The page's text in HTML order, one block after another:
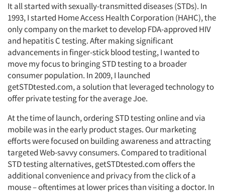
It all started with sexually-transmitted diseases (STDs). In
1993, I started Home Access Health Corporation (HAHC), the
only company on the market to develop FDA-approved HIV
and hepatitis C testing. After making significant
advancements in finger-stick blood testing, I wanted to
move my focus to bringing STD testing to a broader
consumer population. In 2009, I launched
getSTDtested.com, a solution that leveraged technology to
offer private testing for the average Joe.
At the time of launch, ordering STD testing online and via
mobile was in the early product stages. Our marketing
efforts were focused on building awareness and attracting
targeted Web-savvy consumers. Compared to traditional
STD testing alternatives, getSTDtested.com offers the
additional convenience and privacy from the click of a
mouse – oftentimes at lower prices than visiting a doctor. In